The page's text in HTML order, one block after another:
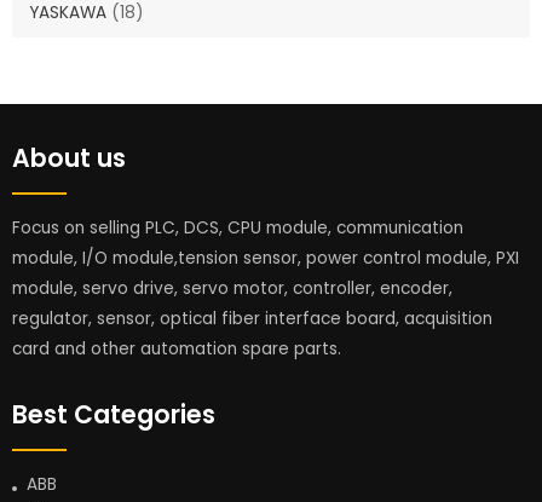
YASKAWA (18)
About us
Focus on selling PLC, DCS, CPU module, communication
module, I/O module,tension sensor, power control module, PXI
module, servo drive, servo motor, controller, encoder,
regulator, sensor, optical fiber interface board, acquisition
card and other automation spare parts.
Best Categories
ABB